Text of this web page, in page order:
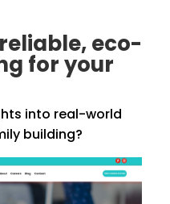
eco-
for your
into real-world
building?